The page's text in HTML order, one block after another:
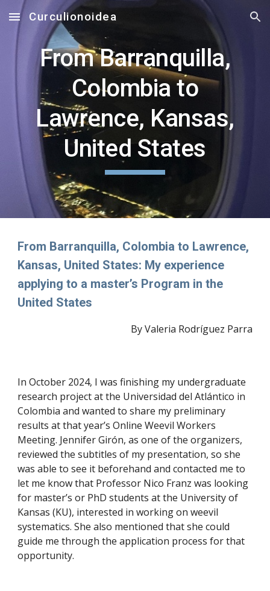
Skip to main content Skip to navigation
Curculionoidea
From Barranquilla,
Colombia to
Lawrence, Kansas,
United States
From Barranquilla, Colombia to Lawrence,
Kansas, United States: My experience
applying to a master’s Program in the
United States
By Valeria Rodríguez Parra
In October 2024, I was finishing my undergraduate
research project at the Universidad del Atlántico in
Colombia and wanted to share my preliminary
results at that year’s Online Weevil Workers
Meeting. Jennifer Girón, as one of the organizers,
reviewed the subtitles of my presentation, so she
was able to see it beforehand and contacted me to
let me know that Professor Nico Franz was looking
for master’s or PhD students at the University of
Kansas (KU), interested in working on weevil
systematics. She also mentioned that she could
guide me through the application process for that
opportunity.